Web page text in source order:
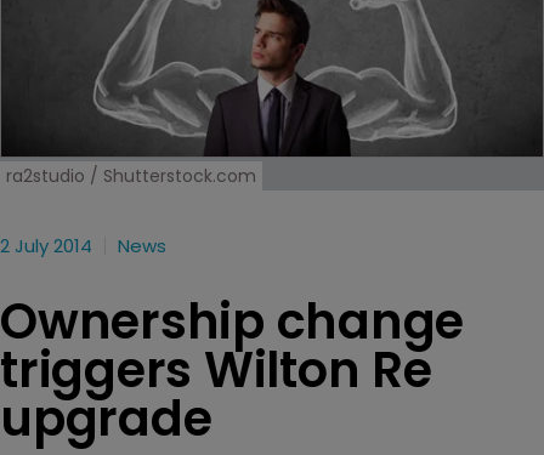
ra2studio / Shutterstock.com
2 July 2014 News
Ownership change
triggers Wilton Re
upgrade